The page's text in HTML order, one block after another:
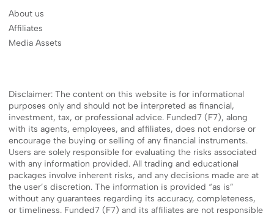
About us
Affiliates
Media Assets
Disclaimer: The content on this website is for informational
purposes only and should not be interpreted as financial,
investment, tax, or professional advice. Funded7 (F7), along
with its agents, employees, and affiliates, does not endorse or
encourage the buying or selling of any financial instruments.
Users are solely responsible for evaluating the risks associated
with any information provided. All trading and educational
packages involve inherent risks, and any decisions made are at
the user’s discretion. The information is provided “as is”
without any guarantees regarding its accuracy, completeness,
or timeliness. Funded7 (F7) and its affiliates are not responsible